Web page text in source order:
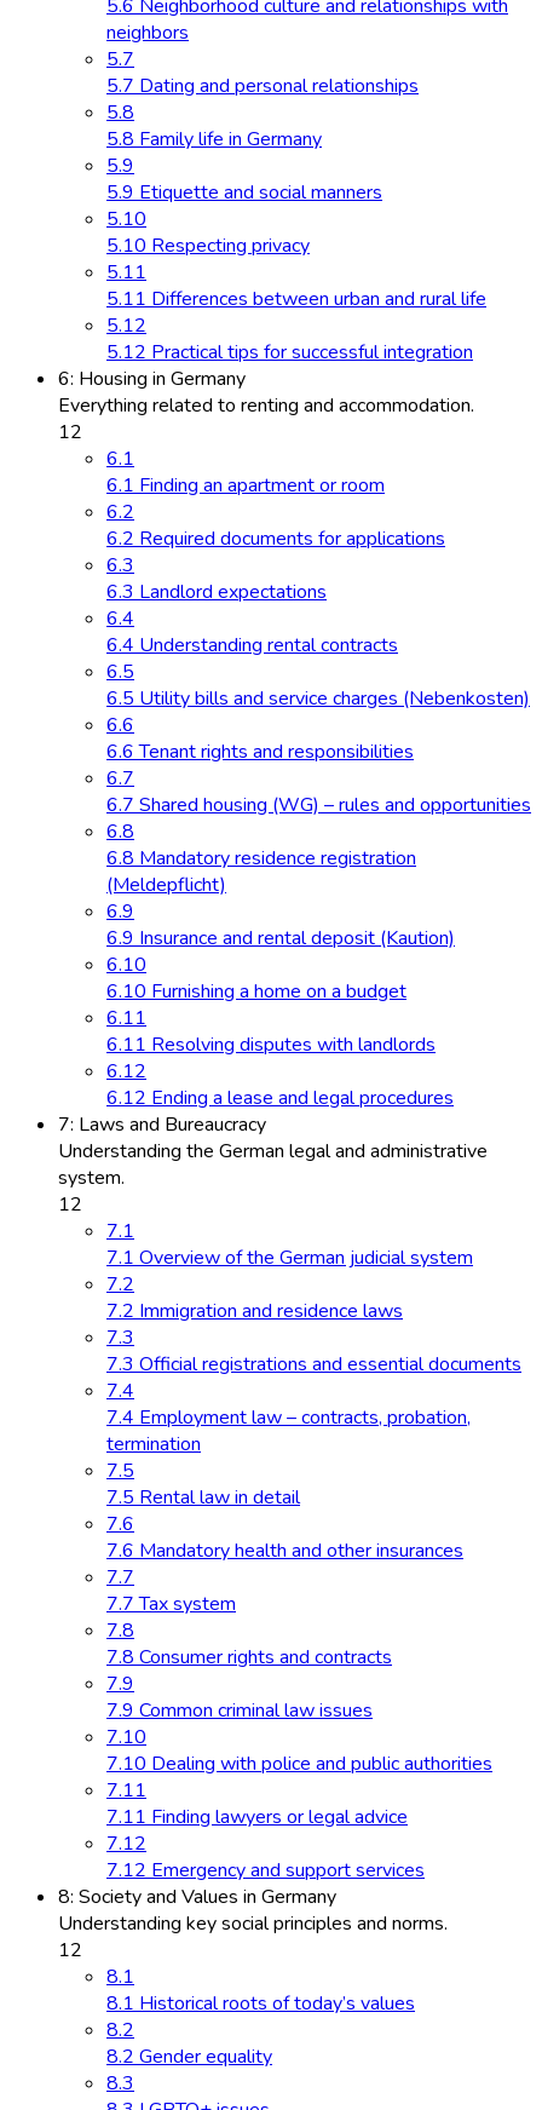
5.6 Neighborhood culture and relationships with
neighbors
5.7
5.7 Dating and personal relationships
5.8
5.8 Family life in Germany
5.9
5.9 Etiquette and social manners
5.10
5.10 Respecting privacy
5.11
5.11 Differences between urban and rural life
5.12
5.12 Practical tips for successful integration
6: Housing in Germany
Everything related to renting and accommodation.
12
6.1
6.1 Finding an apartment or room
6.2
6.2 Required documents for applications
6.3
6.3 Landlord expectations
6.4
6.4 Understanding rental contracts
6.5
6.5 Utility bills and service charges (Nebenkosten)
6.6
6.6 Tenant rights and responsibilities
6.7
6.7 Shared housing (WG) – rules and opportunities
6.8
6.8 Mandatory residence registration
(Meldepflicht)
6.9
6.9 Insurance and rental deposit (Kaution)
6.10
6.10 Furnishing a home on a budget
6.11
6.11 Resolving disputes with landlords
6.12
6.12 Ending a lease and legal procedures
7: Laws and Bureaucracy
Understanding the German legal and administrative
system.
12
7.1
7.1 Overview of the German judicial system
7.2
7.2 Immigration and residence laws
7.3
7.3 Official registrations and essential documents
7.4
7.4 Employment law – contracts, probation,
termination
7.5
7.5 Rental law in detail
7.6
7.6 Mandatory health and other insurances
7.7
7.7 Tax system
7.8
7.8 Consumer rights and contracts
7.9
7.9 Common criminal law issues
7.10
7.10 Dealing with police and public authorities
7.11
7.11 Finding lawyers or legal advice
7.12
7.12 Emergency and support services
8: Society and Values in Germany
Understanding key social principles and norms.
12
8.1
8.1 Historical roots of today’s values
8.2
8.2 Gender equality
8.3